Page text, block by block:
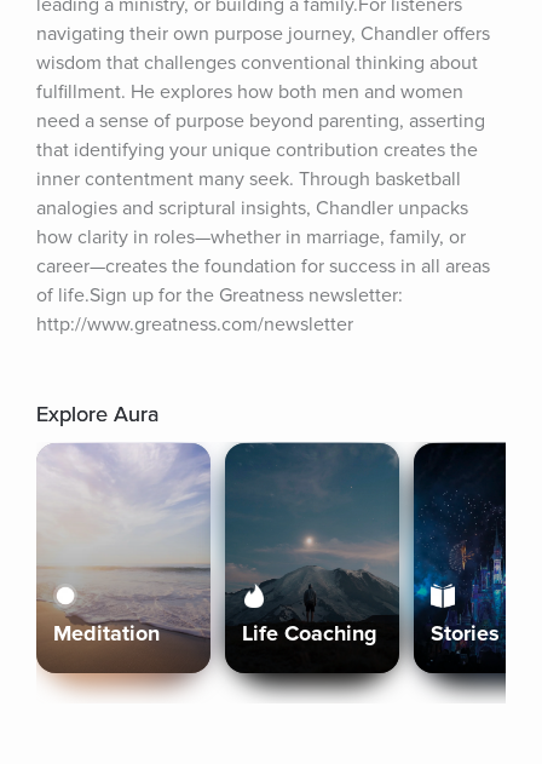
leading a ministry, or building a family.For listeners
navigating their own purpose journey, Chandler offers
wisdom that challenges conventional thinking about
fulfillment. He explores how both men and women
need a sense of purpose beyond parenting, asserting
that identifying your unique contribution creates the
inner contentment many seek. Through basketball
analogies and scriptural insights, Chandler unpacks
how clarity in roles—whether in marriage, family, or
career—creates the foundation for success in all areas
of life.Sign up for the Greatness newsletter:
http://www.greatness.com/newsletter
Explore Aura
Meditation Life Coaching Stories